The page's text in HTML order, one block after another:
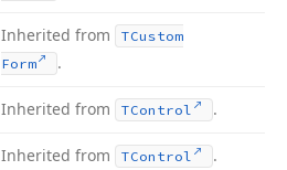
Inherited from
TCustom
Form
.
Inherited from TControl .
Inherited from TControl .